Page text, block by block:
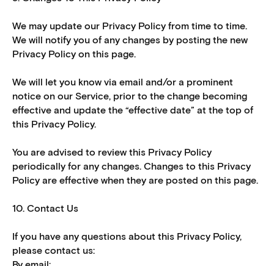
We may update our Privacy Policy from time to time.
We will notify you of any changes by posting the new
Privacy Policy on this page.
We will let you know via email and/or a prominent
notice on our Service, prior to the change becoming
effective and update the “effective date” at the top of
this Privacy Policy.
You are advised to review this Privacy Policy
periodically for any changes. Changes to this Privacy
Policy are effective when they are posted on this page.
10. Contact Us
If you have any questions about this Privacy Policy,
please contact us: